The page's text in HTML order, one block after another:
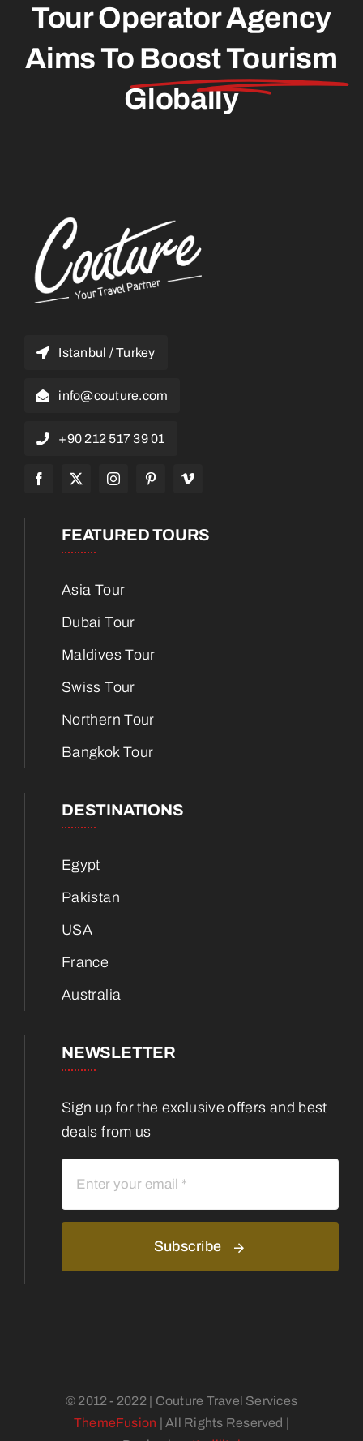
Tour Operator Agency
Aims To Boost Tourism
Globally
Istanbul / Turkey
info@couture.com
+90 212 517 39 01
FEATURED TOURS
Asia Tour
Dubai Tour
Maldives Tour
Swiss Tour
Northern Tour
Bangkok Tour
DESTINATIONS
Egypt
Pakistan
USA
France
Australia
NEWSLETTER
Sign up for the exclusive offers and best
deals from us
Subscribe
© 2012 - 2022 | Couture Travel Services
ThemeFusion | All Rights Reserved |